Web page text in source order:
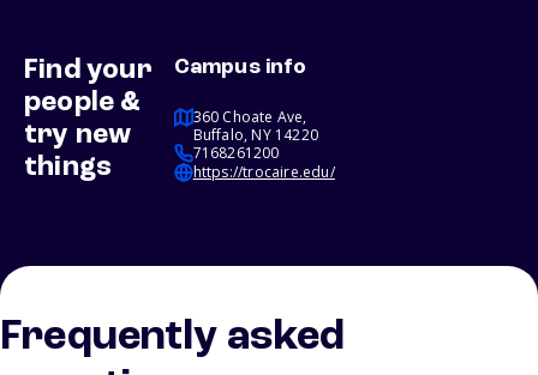
Find your
people &
try new
things
Campus info
360 Choate Ave,
Buffalo, NY 14220
7168261200
https://trocaire.edu/
Frequently asked